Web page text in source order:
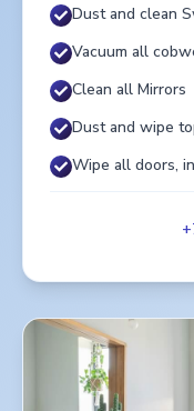
Dust and clean
Vacuum all
Clean all Mirrors
Dust and wipe
Wipe all doors,
+